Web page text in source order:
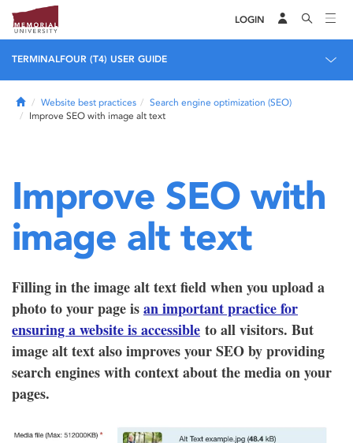
LOGIN
TERMINALFOUR (T4) USER GUIDE
HomeWebsite best practices
Search engine optimization (SEO)
Improve SEO with image alt text
Improve SEO with
image alt text
Filling in the image alt text field when you upload a
photo to your page isan important practice for
ensuring a website is accessible to all visitors. But
image alt text also improves your SEO by providing
search engines with context about the media on your
pages.